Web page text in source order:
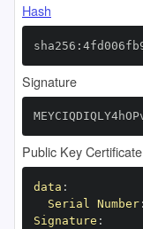
Hash
Signature
Public Key Certificate
data :
Serial Number:
Signature :